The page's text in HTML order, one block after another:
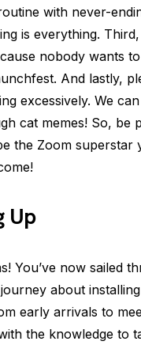
with never-
is everything.
nobody wants
And lastly,
excessively. We
cat memes! So, be
the Zoom superstar
Up
You’ve now sailed
about
early arrivals to
the knowledge to